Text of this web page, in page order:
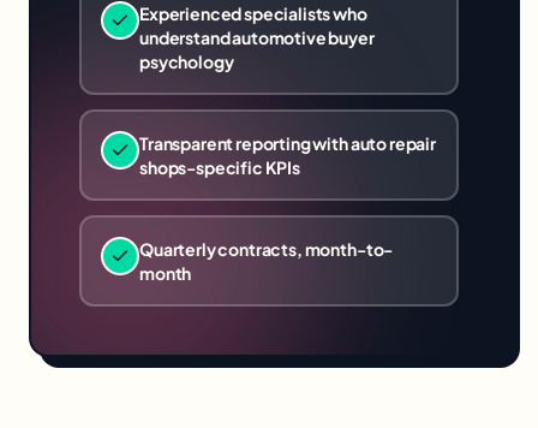
Experienced specialists who
understand automotive buyer
psychology
Transparent reporting with auto repair
shops-specific KPIs
Quarterly contracts, month-to-
month